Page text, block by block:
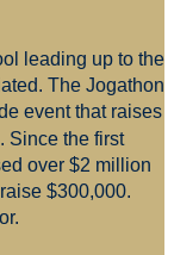
leading up to the
The Jogathon
event that raises
Since the first
over $2 million
$300,000.